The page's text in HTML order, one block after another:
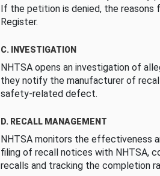
If the petition is denied, the reasons
Register.
C. INVESTIGATION
NHTSA opens an investigation of
they notify the manufacturer of
safety-related defect.
D. RECALL MANAGEMENT
NHTSA monitors the effectiveness
filing of recall notices with NHTSA,
recalls and tracking the completion